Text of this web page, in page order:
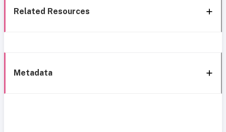
Related Resources
Metadata